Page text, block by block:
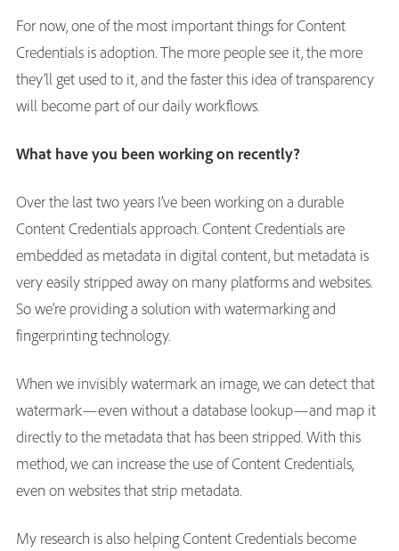
For now, one of the most important things for Content
Credentials is adoption. The more people see it, the more
they’ll get used to it, and the faster this idea of transparency
will become part of our daily workflows.
What have you been working on recently?
Over the last two years I’ve been working on a durable
Content Credentials approach. Content Credentials are
embedded as metadata in digital content, but metadata is
very easily stripped away on many platforms and websites.
So we’re providing a solution with watermarking and
fingerprinting technology.
When we invisibly watermark an image, we can detect that
watermark—even without a database lookup—and map it
directly to the metadata that has been stripped. With this
method, we can increase the use of Content Credentials,
even on websites that strip metadata.
My research is also helping Content Credentials become